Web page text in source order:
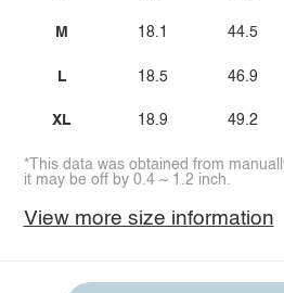
M
L
XL
18.1
18.5
18.9
44.5
46.9
49.2
*This data was obtained from
it may be off by 0.4 ~ 1.2 inch.
View more size information